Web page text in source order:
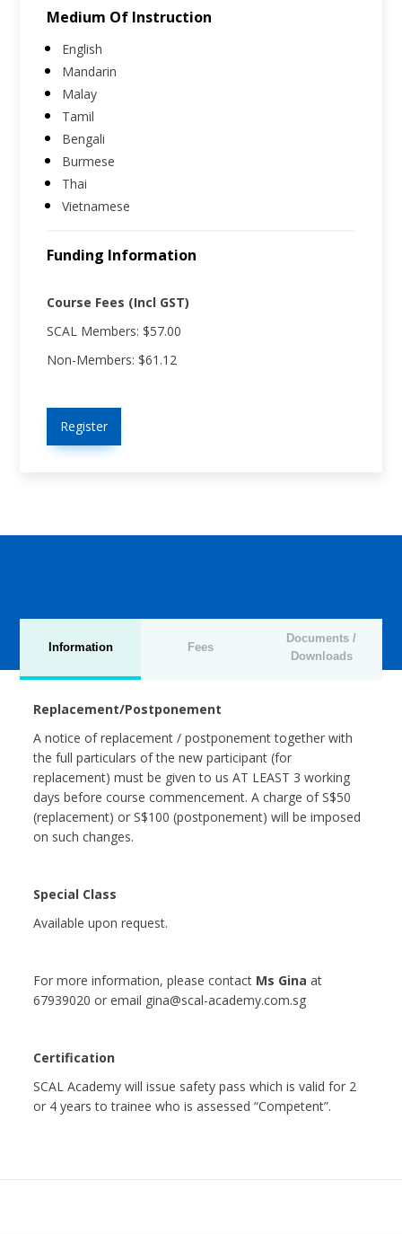
Medium Of Instruction
English
Mandarin
Malay
Tamil
Bengali
Burmese
Thai
Vietnamese
Funding Information
Course Fees (Incl GST)
SCAL Members: $57.00
Non-Members: $61.12
Register
Information Fees
Documents /
Downloads
Replacement/Postponement
A notice of replacement / postponement together with
the full particulars of the new participant (for
replacement) must be given to us AT LEAST 3 working
days before course commencement. A charge of S$50
(replacement) or S$100 (postponement) will be imposed
on such changes.
Special Class
Available upon request.
For more information, please contact Ms Gina at
67939020 or email gina@scal-academy.com.sg
Certification
SCAL Academy will issue safety pass which is valid for 2
or 4 years to trainee who is assessed “Competent”.